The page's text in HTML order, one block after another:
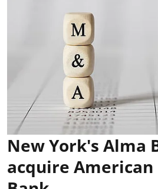
New York's Alma
acquire